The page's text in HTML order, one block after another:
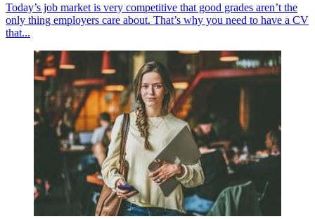
Today’s job market is very competitive that good grades aren’t the
only thing employers care about. That’s why you need to have a CV
that...